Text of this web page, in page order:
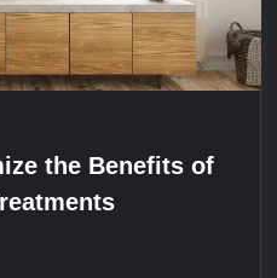
the Benefits of